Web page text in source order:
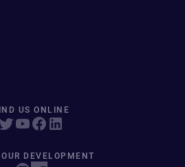
US ONLINE
DEVELOPMENT